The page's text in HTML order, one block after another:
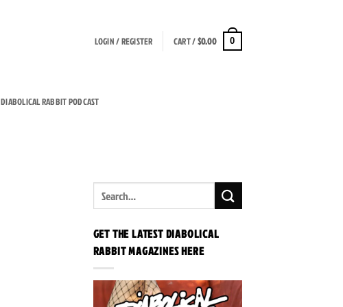
LOGIN / REGISTER CART /$0.00 0
DIABOLICAL RABBIT PODCAST
GET THE LATEST DIABOLICAL
RABBIT MAGAZINES HERE